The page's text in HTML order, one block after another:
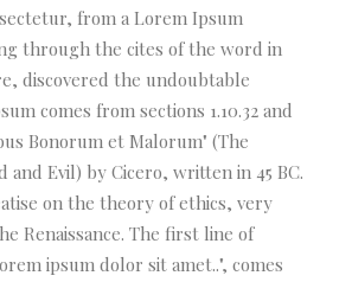
from a Lorem Ipsum
through the cites of the word in
discovered the undoubtable
comes from sections 1.10.32 and
Bonorum et Malorum" (The
and Evil) by Cicero, written in 45 BC.
on the theory of ethics, very
Renaissance. The first line of
ipsum dolor sit amet..", comes